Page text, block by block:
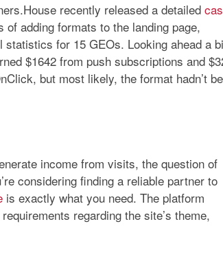
recently released a detailed
adding formats to the landing page,
for 15 GEOs. Looking ahead a
$1642 from push subscriptions and
but most likely, the format hadn’t
income from visits, the question of
considering finding a reliable partner to
is exactly what you need. The platform
regarding the site’s theme,